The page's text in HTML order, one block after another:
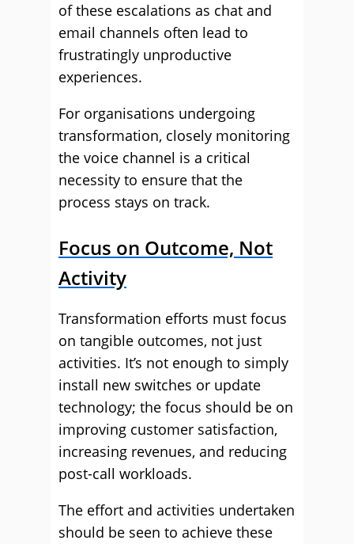
of these escalations as chat and
email channels often lead to
frustratingly unproductive
experiences.
For organisations undergoing
transformation, closely monitoring
the voice channel is a critical
necessity to ensure that the
process stays on track.
Focus on Outcome, Not
Activity
Transformation efforts must focus
on tangible outcomes, not just
activities. It’s not enough to simply
install new switches or update
technology; the focus should be on
improving customer satisfaction,
increasing revenues, and reducing
post-call workloads.
The effort and activities undertaken
should be seen to achieve these